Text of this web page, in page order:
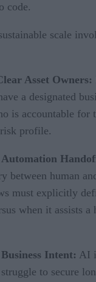
code.
scale
Asset Owners:
a designated
is accountable for
profile.
Automation
between human
must explicitly
when it assists a
Intent: AI
to secure